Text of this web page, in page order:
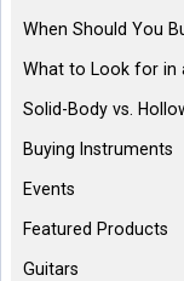
When Should You
What to Look for in
Solid-Body vs.
Buying Instruments
Events
Featured Products
Guitars